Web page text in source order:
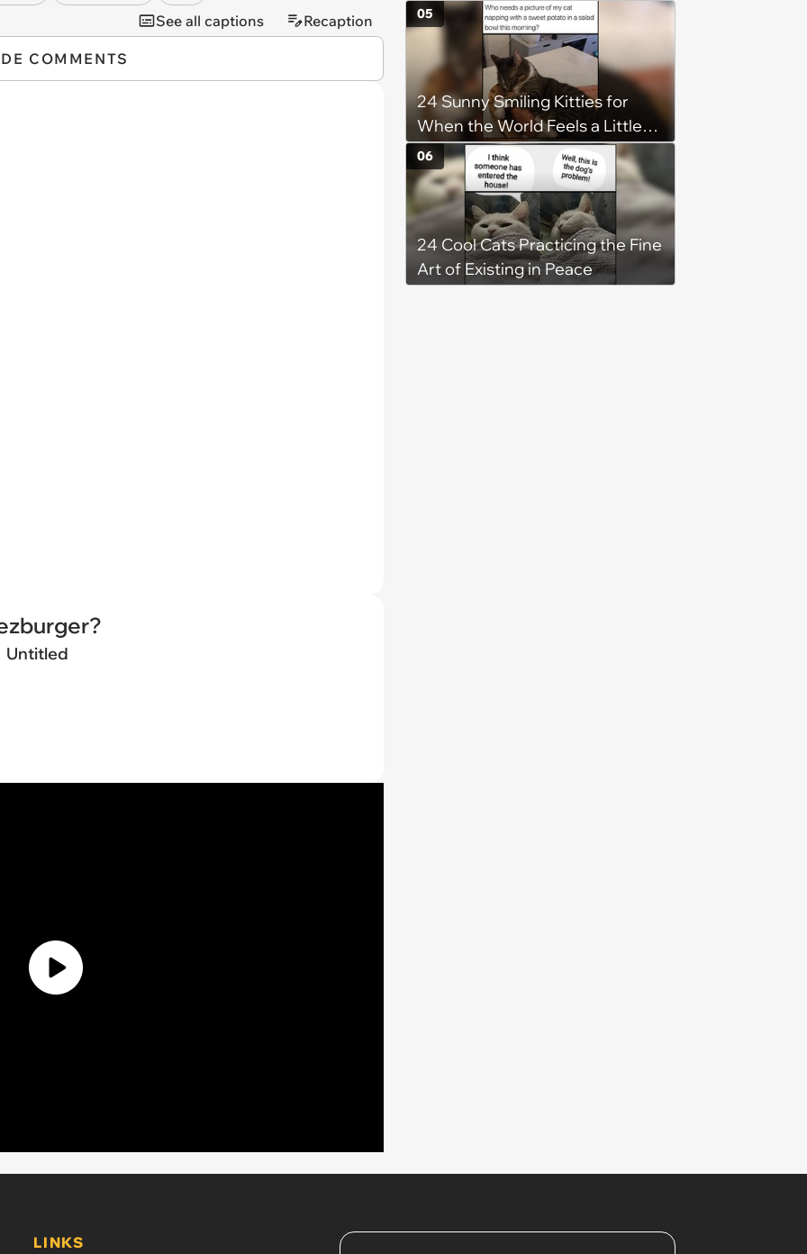
See all captions Recaption
COMMENTS
Untitled
24 Sunny Smiling Kitties for
When the World Feels a Little
Too Loud
05
24 Cool Cats Practicing the Fine
Art of Existing in Peace
06
LINKS